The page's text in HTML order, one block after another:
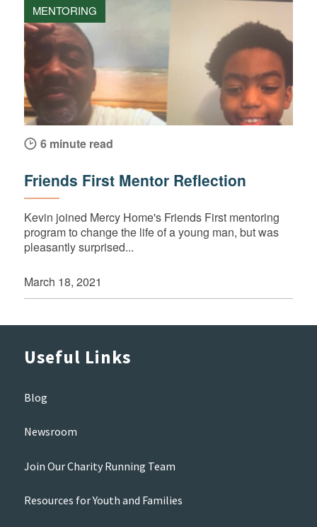
MENTORING
6 minute read
Friends First Mentor Reflection
Kevin joined Mercy Home's Friends First mentoring
program to change the life of a young man, but was
pleasantly surprised...
March 18, 2021
Useful Links
Blog
Newsroom
Join Our Charity Running Team
Resources for Youth and Families